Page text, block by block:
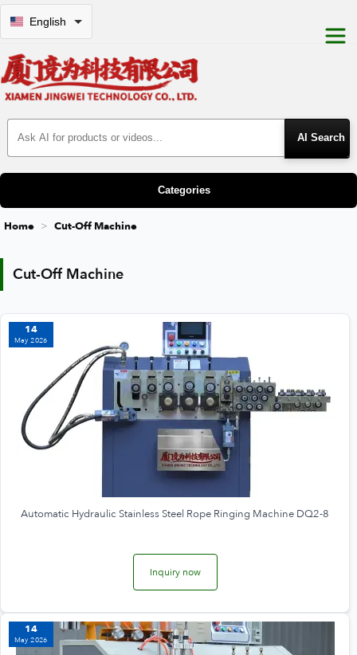
English
Search Products
Categories
Home Cut-Off Machine
Cut-Off Machine
14
May 2026
Automatic Hydraulic Stainless Steel Rope Ringing Machine DQ2-8
Inquiry now
14
May 2026